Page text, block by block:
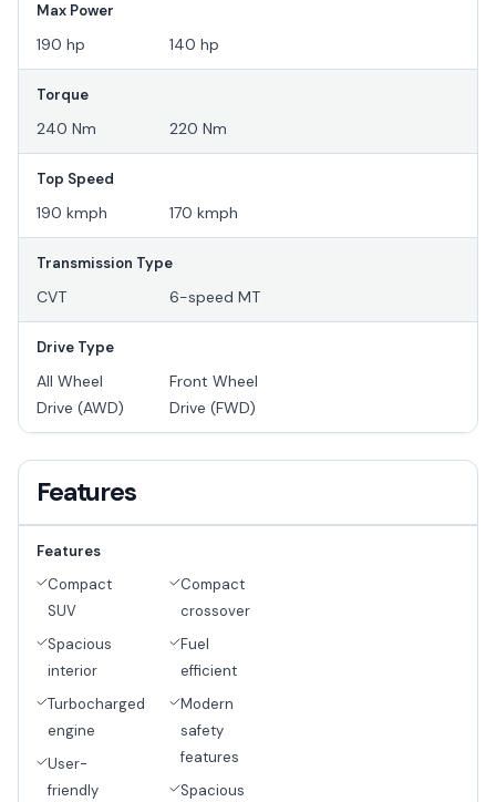
Max Power
190 hp 140 hp
Torque
240 Nm 220 Nm
Top Speed
190 kmph 170 kmph
Transmission Type
CVT 6-speed MT
Drive Type
All Wheel
Drive (AWD)
Front Wheel
Drive (FWD)
Features
Features
Compact
SUV
Spacious
interior
Turbocharged
engine
User-
friendly
Compact
crossover
Fuel
efficient
Modern
safety
features
Spacious